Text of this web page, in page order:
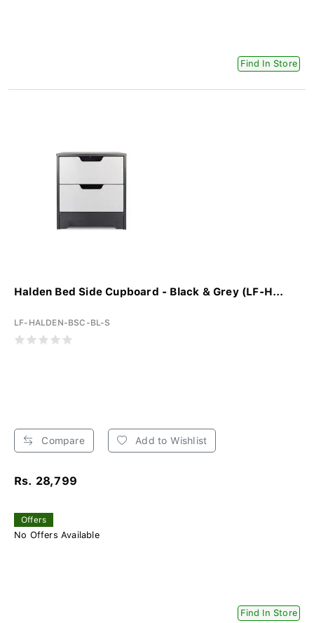
Find In Store
Halden Bed Side Cupboard - Black & Grey (LF-H...
LF-HALDEN-BSC-BL-S
Compare Add to Wishlist
Rs. 28,799
Offers
No Offers Available
Find In Store